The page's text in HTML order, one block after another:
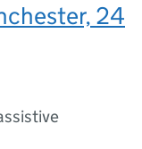
24